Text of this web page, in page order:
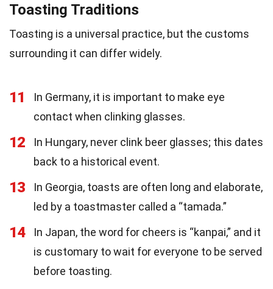
Toasting Traditions
Toasting is a universal practice, but the customs
surrounding it can differ widely.
11
In Germany, it is important to make eye
contact when clinking glasses.
12
In Hungary, never clink beer glasses; this dates
back to a historical event.
13
In Georgia, toasts are often long and elaborate,
led by a toastmaster called a “tamada.”
14
In Japan, the word for cheers is “kanpai,” and it
is customary to wait for everyone to be served
before toasting.